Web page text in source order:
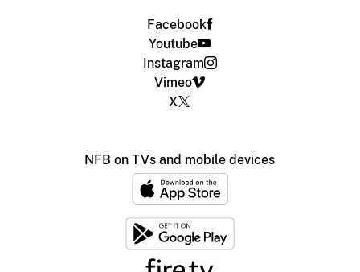
Facebook
Youtube
Instagram
Vimeo
X
NFB on TVs and mobile devices